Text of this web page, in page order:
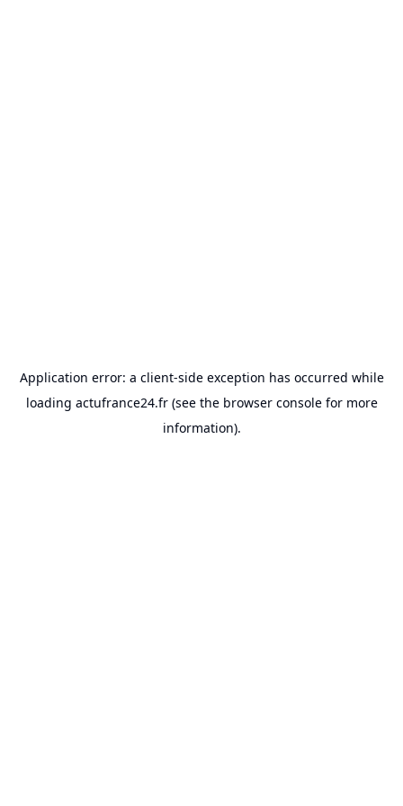
Application error: a client-side exception has occurred while
loading actufrance24.fr(see the browser consolefor more
information).